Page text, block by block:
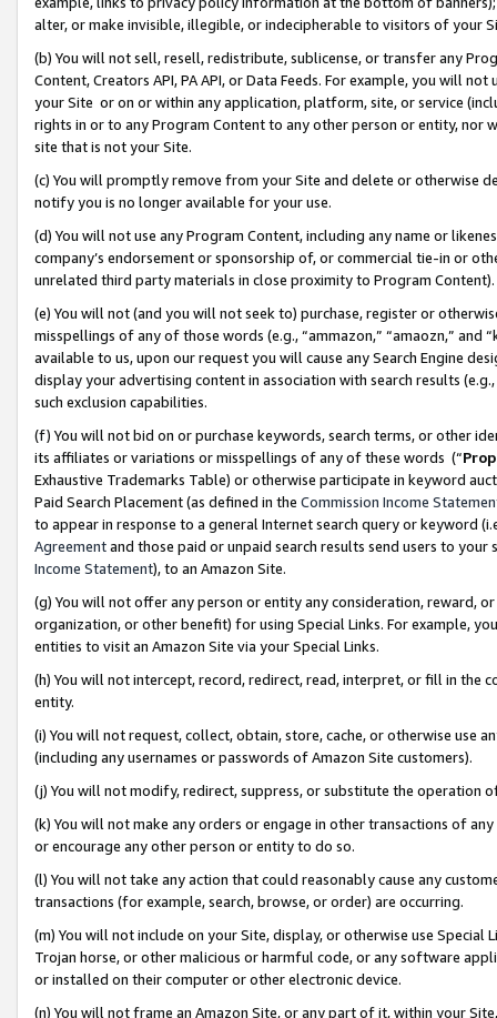
alter, or make invisible, illegible, or indecipherable to visitors of your
(b) You will not sell, resell, redistribute, sublicense, or transfer any
Content, Creators API, PA API, or Data Feeds. For example, you will
your Site or on or within any application, platform, site, or service
rights in or to any Program Content to any other person or entity, nor
site that is not your Site.
(c) You will promptly remove from your Site and delete or otherwise
notify you is no longer available for your use.
(d) You will not use any Program Content, including any name or
company’s endorsement or sponsorship of, or commercial tie-in or
unrelated third party materials in close proximity to Program Content).
(e) You will not (and you will not seek to) purchase, register or
misspellings of any of those words (e.g., “ammazon,” “amaozn,” and
available to us, upon our request you will cause any Search Engine
display your advertising content in association with search results
such exclusion capabilities.
(f) You will not bid on or purchase keywords, search terms, or other
its affiliates or variations or misspellings of any of these words (“
Exhaustive Trademarks Table) or otherwise participate in keyword
Paid Search Placement (as defined in the Commission Income
to appear in response to a general Internet search query or keyword
Agreementand those paid or unpaid search results send users to
Income Statement), to an Amazon Site.
(g) You will not offer any person or entity any consideration, reward,
organization, or other benefit) for using Special Links. For example,
entities to visit an Amazon Site via your Special Links.
(h) You will not intercept, record, redirect, read, interpret, or fill in
entity.
(i) You will not request, collect, obtain, store, cache, or otherwise use
(including any usernames or passwords of Amazon Site customers).
(j) You will not modify, redirect, suppress, or substitute the operation
(k) You will not make any orders or engage in other transactions of
or encourage any other person or entity to do so.
(l) You will not take any action that could reasonably cause any
transactions (for example, search, browse, or order) are occurring.
(m) You will not include on your Site, display, or otherwise use
Trojan horse, or other malicious or harmful code, or any software
or installed on their computer or other electronic device.
(n) You will not frame an Amazon Site, or any part of it, within your